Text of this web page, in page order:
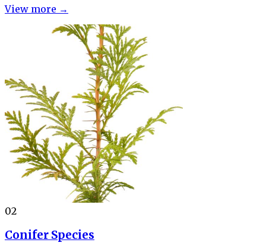
View more →
02
Conifer Species